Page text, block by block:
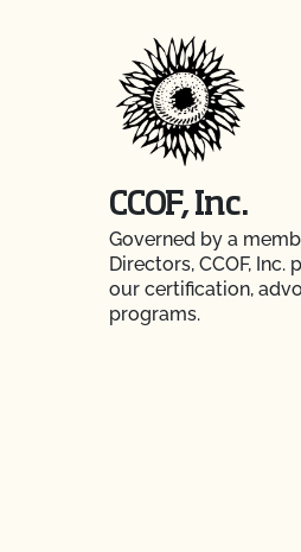
CCOF, Inc.
Governed by a
Directors, CCOF,
our certification,
programs.